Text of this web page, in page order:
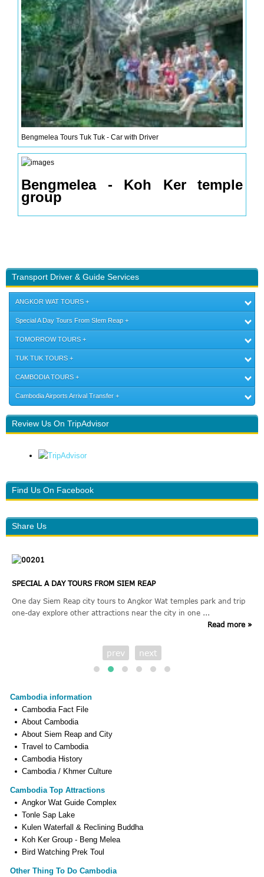
Bengmelea Tours Tuk Tuk - Car with Driver
Bengmelea - Koh Ker temple
group
Transport Driver & Guide Services
ANGKOR WAT TOURS
Special A Day Tours From SIem Reap
TOMORROW TOURS
TUK TUK TOURS
CAMBODIA TOURS
Cambodia Airports Arrival Transfer
Review Us On TripAdvisor
Find Us On Facebook
Share Us
SPECIAL A DAY TOURS FROM SIEM REAP
One day Siem Reap city tours to Angkor Wat temples park and trip
one-day explore other attractions near the city in one ...
Read more »
prev next
Cambodia information
Cambodia Fact File
About Cambodia
About Siem Reap and City
Travel to Cambodia
Cambodia History
Cambodia / Khmer Culture
Cambodia Top Attractions
Angkor Wat Guide Complex
Tonle Sap Lake
Kulen Waterfall & Reclining Buddha
Koh Ker Group - Beng Melea
Bird Watching Prek Toul
Other Thing To Do Cambodia